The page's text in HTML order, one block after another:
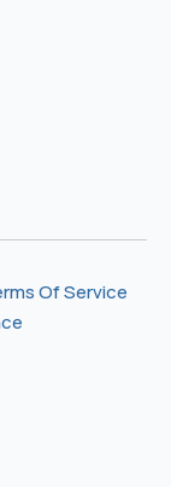
Of Service